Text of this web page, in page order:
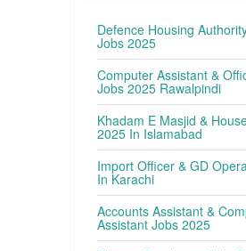
Defence Housing
Jobs 2025
Computer Assistant &
Jobs 2025 Rawalpindi
Khadam E Masjid &
2025 In Islamabad
Import Officer & GD
In Karachi
Accounts Assistant &
Assistant Jobs 2025